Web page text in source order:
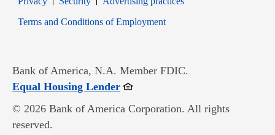
Terms and Conditions of EmploymentOpens in new window
Bank of America, N.A. Member FDIC.
Equal Housing LenderOpens in new window
© 2026 Bank of America Corporation. All rights
reserved.